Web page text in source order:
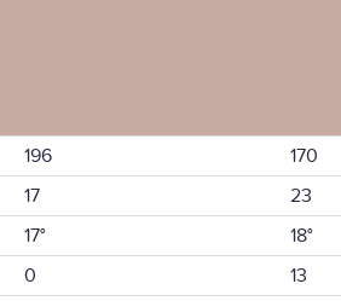
196 170
17 23
17° 18°
0 13